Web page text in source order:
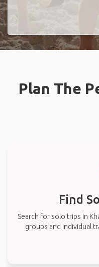
Plan The
Find
Search for solo trips in
groups and individual